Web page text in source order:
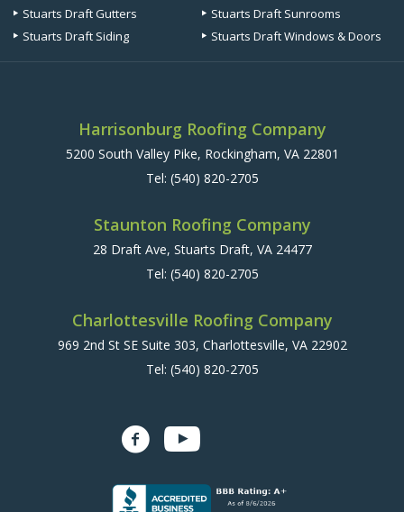
Stuarts Draft Gutters
Stuarts Draft Sunrooms
Stuarts Draft Siding
Stuarts Draft Windows & Doors
Harrisonburg Roofing Company
5200 South Valley Pike, Rockingham, VA 22801
Tel: (540) 820-2705
Staunton Roofing Company
28 Draft Ave, Stuarts Draft, VA 24477
Tel: (540) 820-2705
Charlottesville Roofing Company
969 2nd St SE Suite 303, Charlottesville, VA 22902
Tel: (540) 820-2705